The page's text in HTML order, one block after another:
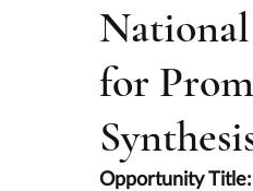
for
Opportunity Title: